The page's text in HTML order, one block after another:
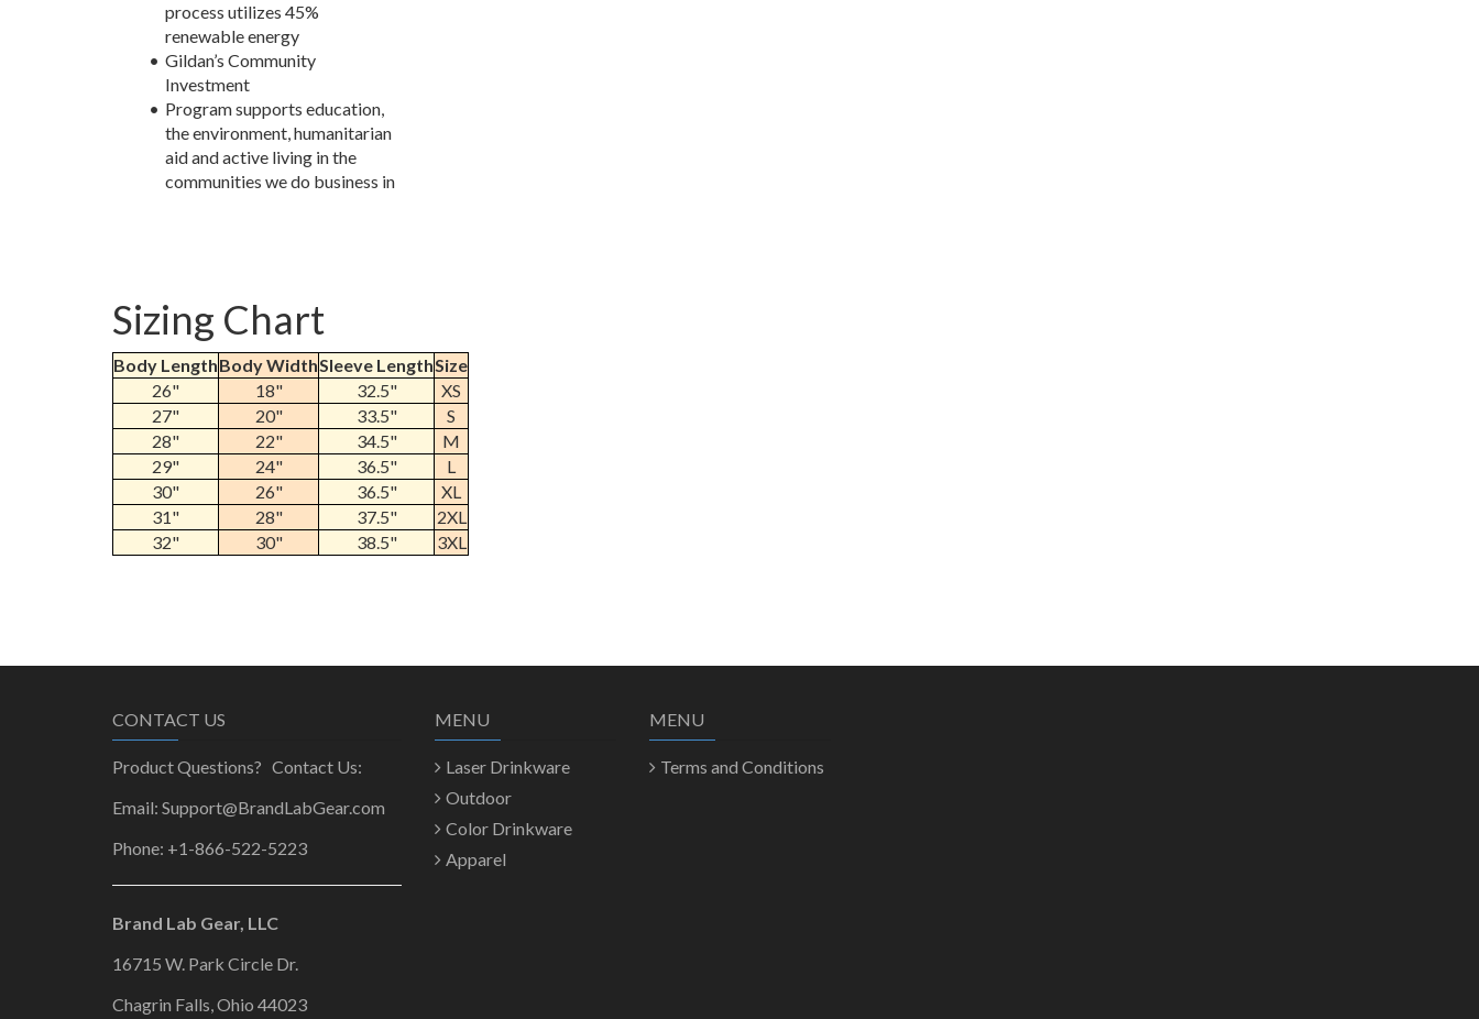
process utilizes 45%
renewable energy
Gildan’s Community
Investment
Program supports education,
the environment, humanitarian
aid and active living in the
communities we do business in
Sizing Chart
Body LengthBody WidthSleeve LengthSize
26"
18" 32.5"
XS
27"
20" 33.5"
S
28"
22" 34.5"
M
29"
24" 36.5"
L
30"
26" 36.5"
XL
31"
28" 37.5"
2XL
32"
30" 38.5" 3XL
CONTACT US
Product Questions? Contact Us:
Email: Support@BrandLabGear.com
Phone: +1-866-522-5223
Brand Lab Gear, LLC
16715 W. Park Circle Dr.
Chagrin Falls, Ohio 44023
MENU
Laser Drinkware
Outdoor
Color Drinkware
Apparel
MENU
Terms and Conditions